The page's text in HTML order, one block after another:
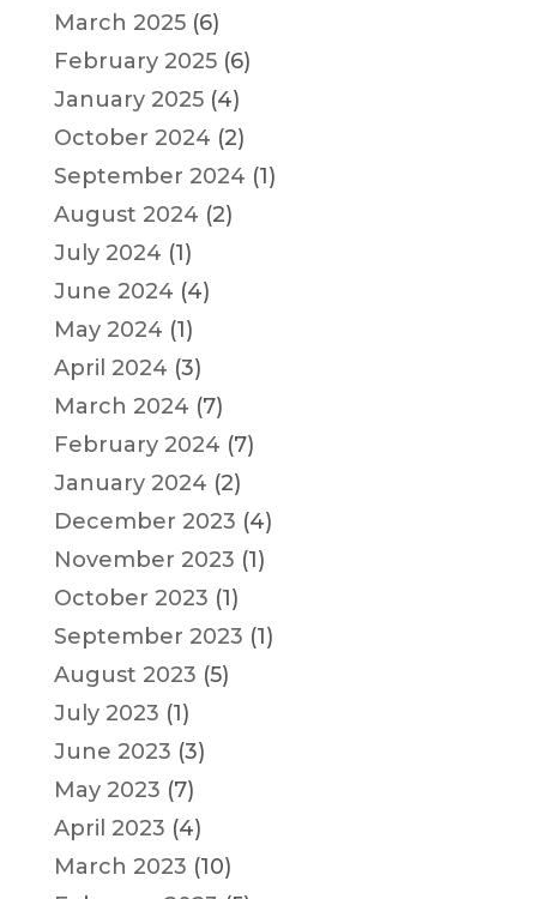
March 2025(6)
February 2025(6)
January 2025(4)
October 2024 (2)
September 2024 (1)
August 2024 (2)
July 2024 (1)
June 2024 (4)
May 2024 (1)
April 2024 (3)
March 2024 (7)
February 2024 (7)
January 2024 (2)
December 2023 (4)
November 2023 (1)
October 2023 (1)
September 2023 (1)
August 2023 (5)
July 2023 (1)
June 2023 (3)
May 2023 (7)
April 2023 (4)
March 2023 (10)